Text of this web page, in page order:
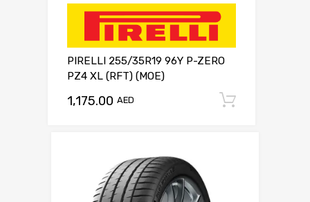
PIRELLI 255/35R19 96Y P-ZERO
PZ4 XL (RFT) (MOE)
1,175.00 AED